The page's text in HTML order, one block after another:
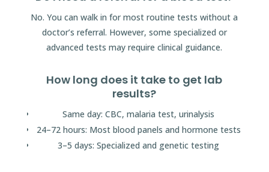
No. You can walk in for most routine tests without a
doctor’s referral. However, some specialized or
advanced tests may require clinical guidance.
How long does it take to get lab
results?
Same day: CBC, malaria test, urinalysis
24–72 hours: Most blood panels and hormone tests
3–5 days: Specialized and genetic testing